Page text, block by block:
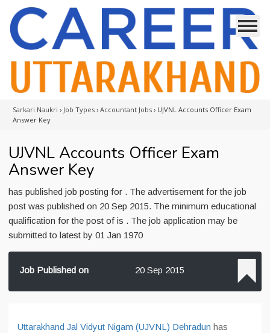
Sarkari Naukri › Job Types › Accountant Jobs › UJVNL Accounts Officer Exam
Answer Key
UJVNL Accounts Officer Exam
Answer Key
has published job posting for . The advertisement for the job
post was published on 20 Sep 2015. The minimum educational
qualification for the post of is . The job application may be
submitted to latest by 01 Jan 1970
Job Published on 20 Sep 2015
Uttarakhand Jal Vidyut Nigam (UJVNL) Dehradun has